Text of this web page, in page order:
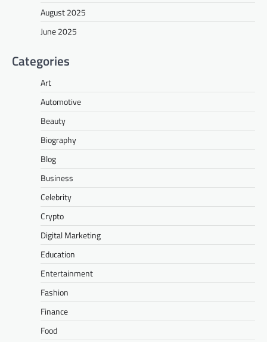
August 2025
June 2025
Categories
Art
Automotive
Beauty
Biography
Blog
Business
Celebrity
Crypto
Digital Marketing
Education
Entertainment
Fashion
Finance
Food